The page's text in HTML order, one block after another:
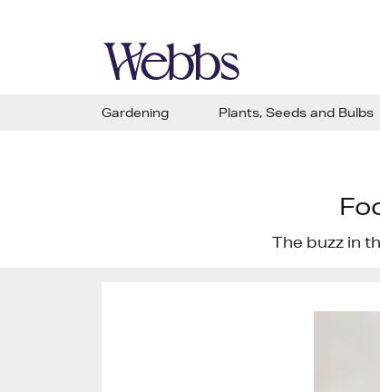
The buzz in
Gardening Plants, Seeds and Bulbs